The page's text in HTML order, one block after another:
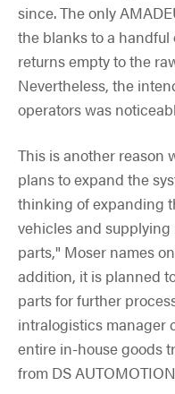
since. The only
the blanks to a
returns empty to the
Nevertheless, the
operators was
This is another reason
plans to expand the
thinking of expanding
vehicles and
parts," Moser names
addition, it is planned
parts for further
intralogistics manager
entire in-house goods
from DS